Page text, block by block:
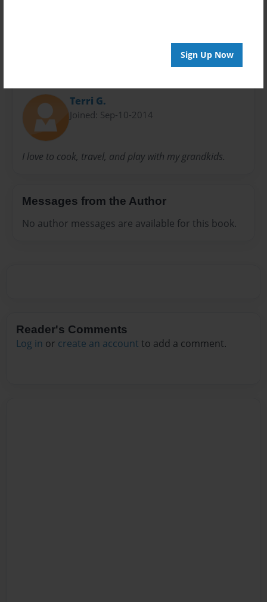
Sign Up Now
Terri G.
Joined: Sep-10-2014
I love to cook, travel, and play with my grandkids.
Messages from the Author
No author messages are available for this book.
Reader's Comments
Log in or create an account to add a comment.